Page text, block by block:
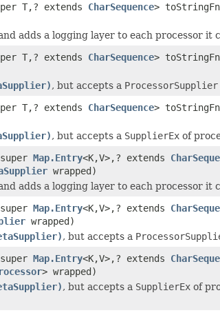
T,? extends CharSequence>
adds a logging layer to each processor it
T,? extends CharSequence>
, but accepts a ProcessorSupplier
T,? extends CharSequence>
, but accepts a SupplierEx of
Map.Entry<K,V>,? extends
wrapped)
adds a logging layer to each processor it
Map.Entry<K,V>,? extends
wrapped)
, but accepts a
Map.Entry<K,V>,? extends
> wrapped)
, but accepts a SupplierEx of